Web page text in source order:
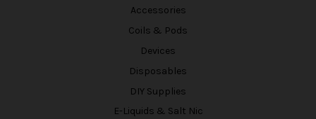
Accessories
Coils & Pods
Devices
Disposables
DIY Supplies
E-Liquids & Salt Nic